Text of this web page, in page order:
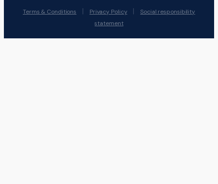
Terms & Conditions | Privacy Policy |
Social responsibility
statement